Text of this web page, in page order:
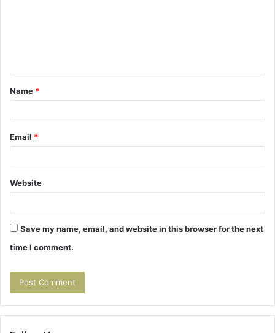
t
*
Name *
Email *
Website
Save my name, email, and website in this browser for the next
time I comment.